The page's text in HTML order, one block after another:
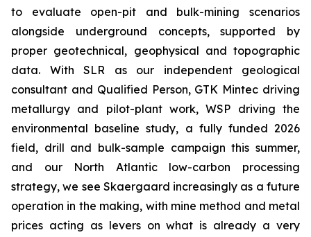
to evaluate open-pit and bulk-mining scenarios
alongside underground concepts, supported by
proper geotechnical, geophysical and topographic
data. With SLR as our independent geological
consultant and Qualified Person, GTK Mintec driving
metallurgy and pilot-plant work, WSP driving the
environmental baseline study, a fully funded 2026
field, drill and bulk-sample campaign this summer,
and our North Atlantic low-carbon processing
strategy, we see Skaergaard increasingly as a future
operation in the making, with mine method and metal
prices acting as levers on what is already a very